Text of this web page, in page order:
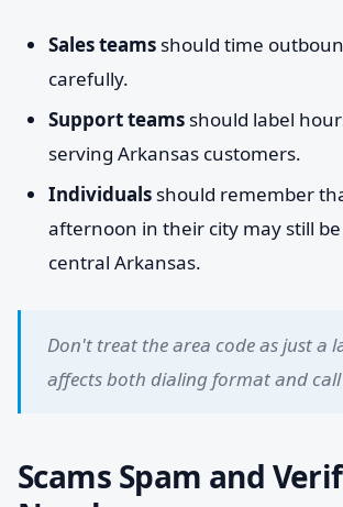
Sales teams should time
carefully.
Support teams should label
serving Arkansas customers.
Individuals should remember
afternoon in their city may still
central Arkansas.
Don't treat the area code as just a
affects both dialing format and
Scams Spam and